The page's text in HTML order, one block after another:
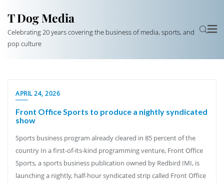
T Dog Media
Celebrating 20 years covering the business of media, sports, and
pop culture
APRIL 24, 2026
Front Office Sports to produce a nightly syndicated
show
Sports business program already cleared in 85 percent of the
country In a first-of-its-kind programming venture, Front Office
Sports, a sports business publication owned by Redbird IMI, is
launching a nightly, half-hour syndicated strip called Front Office